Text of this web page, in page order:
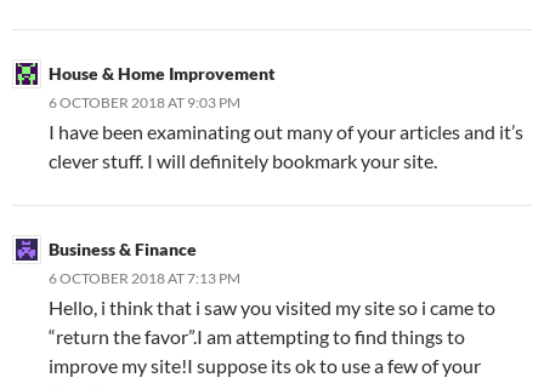
House & Home Improvement
6 OCTOBER 2018 AT 9:03 PM
I have been examinating out many of your articles and it’s
clever stuff. I will definitely bookmark your site.
Business & Finance
6 OCTOBER 2018 AT 7:13 PM
Hello, i think that i saw you visited my site so i came to
“return the favor”.I am attempting to find things to
improve my site!I suppose its ok to use a few of your